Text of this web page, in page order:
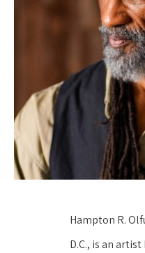
Hampton R.
D.C., is an